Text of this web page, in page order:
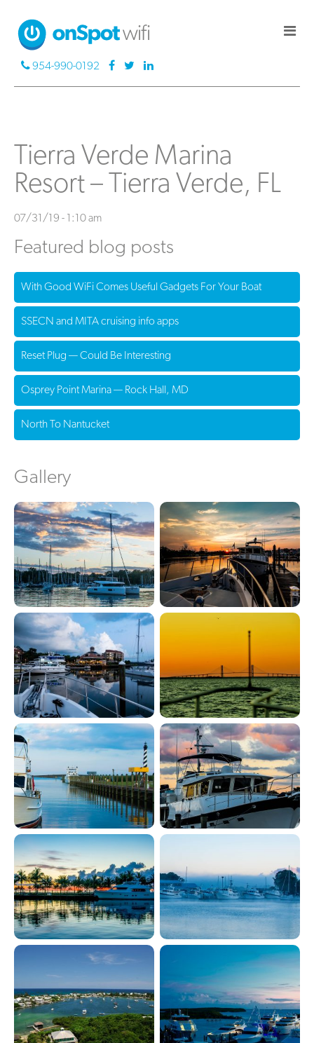
954-990-0192
Tierra Verde Marina
Resort – Tierra Verde, FL
07/31/19 - 1:10 am
Featured blog posts
With Good WiFi Comes Useful Gadgets For Your Boat
SSECN and MITA cruising info apps
Reset Plug — Could Be Interesting
Osprey Point Marina — Rock Hall, MD
North To Nantucket
Gallery